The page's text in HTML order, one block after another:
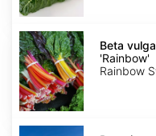
Beta
vulgaris
'Rainbow'
Beta
'Rainbow'
Rainbow
Brassica